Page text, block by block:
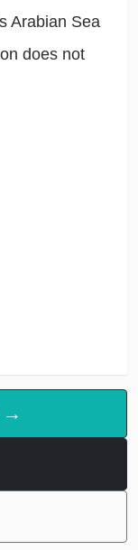
Arabian Sea
does not
→